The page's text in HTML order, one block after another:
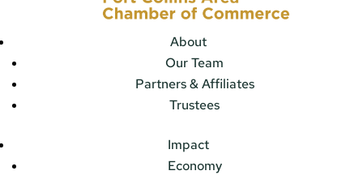
About
Our Team
Partners & Affiliates
Trustees
Impact
Economy